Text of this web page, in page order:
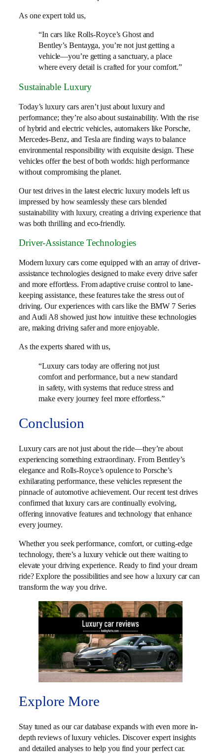
As one expert told us,
“In cars like Rolls-Royce’s Ghost and
Bentley’s Bentayga, you’re not just getting a
vehicle—you’re getting a sanctuary, a place
where every detail is crafted for your comfort.”
Sustainable Luxury
Today’s luxury cars aren’t just about luxury and
performance; they’re also about sustainability. With the rise
of hybrid and electric vehicles, automakers like Porsche,
Mercedes-Benz, and Tesla are finding ways to balance
environmental responsibility with exquisite design. These
vehicles offer the best of both worlds: high performance
without compromising the planet.
Our test drives in the latest electric luxury models left us
impressed by how seamlessly these cars blended
sustainability with luxury, creating a driving experience that
was both thrilling and eco-friendly.
Driver-Assistance Technologies
Modern luxury cars come equipped with an array of driver-
assistance technologies designed to make every drive safer
and more effortless. From adaptive cruise control to lane-
keeping assistance, these features take the stress out of
driving. Our experiences with cars like the BMW 7 Series
and Audi A8 showed just how intuitive these technologies
are, making driving safer and more enjoyable.
As the experts shared with us,
“Luxury cars today are offering not just
comfort and performance, but a new standard
in safety, with systems that reduce stress and
make every journey feel more effortless.”
Conclusion
Luxury cars are not just about the ride—they’re about
experiencing something extraordinary. From Bentley’s
elegance and Rolls-Royce’s opulence to Porsche’s
exhilarating performance, these vehicles represent the
pinnacle of automotive achievement. Our recent test drives
confirmed that luxury cars are continually evolving,
offering innovative features and technology that enhance
every journey.
Whether you seek performance, comfort, or cutting-edge
technology, there’s a luxury vehicle out there waiting to
elevate your driving experience. Ready to find your dream
ride? Explore the possibilities and see how a luxury car can
transform the way you drive.
Explore More
Stay tuned as our car database expands with even more in-
depth reviews of luxury vehicles. Discover expert insights
and detailed analyses to help you find your perfect car.